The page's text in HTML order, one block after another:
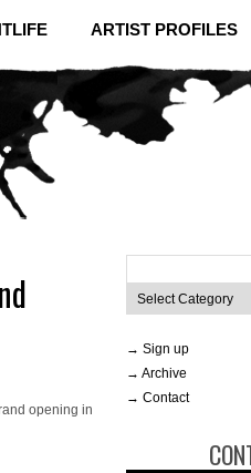
ARTIST PROFILES
opening in
for:
Categories
→ Sign up
→ Archive
→ Contact